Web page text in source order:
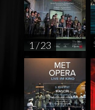
1 / 23